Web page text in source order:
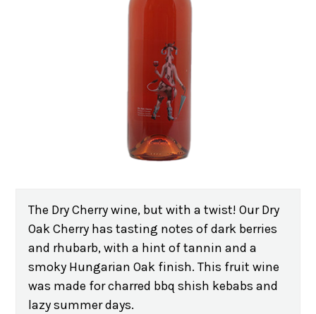
The Dry Cherry wine, but with a twist! Our Dry
Oak Cherry has tasting notes of dark berries
and rhubarb, with a hint of tannin and a
smoky Hungarian Oak finish. This fruit wine
was made for charred bbq shish kebabs and
lazy summer days.